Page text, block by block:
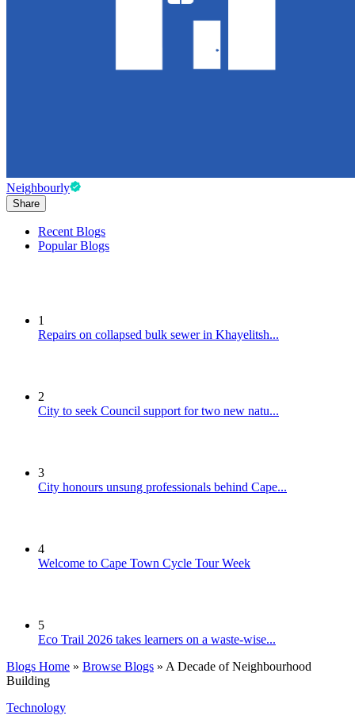
Neighbourly
Share
Recent Blogs
Popular Blogs
1
Repairs on collapsed bulk sewer in Khayelitsh...
2
City to seek Council support for two new natu...
3
City honours unsung professionals behind Cape...
4
Welcome to Cape Town Cycle Tour Week
5
Eco Trail 2026 takes learners on a waste-wise...
Blogs Home » Browse Blogs » A Decade of Neighbourhood
Building
Technology